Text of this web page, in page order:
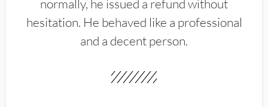
normally, he issued a refund without
hesitation. He behaved like a professional
and a decent person.